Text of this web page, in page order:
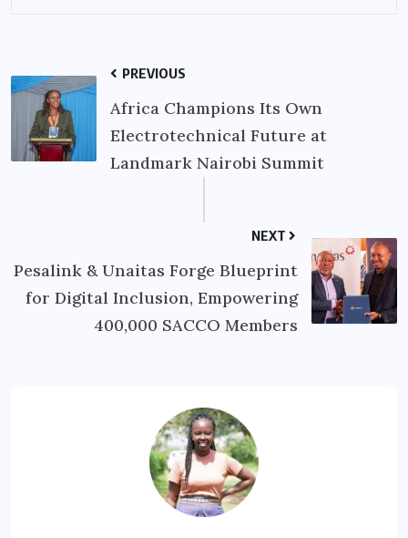
PREVIOUS
Africa Champions Its Own
Electrotechnical Future at
Landmark Nairobi Summit
NEXT
Pesalink & Unaitas Forge Blueprint
for Digital Inclusion, Empowering
400,000 SACCO Members